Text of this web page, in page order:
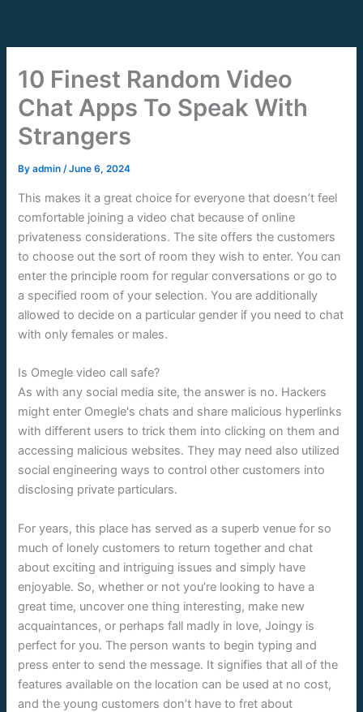
content
10 Finest Random Video
Chat Apps To Speak With
Strangers
Byadmin/June 6, 2024
This makes it a great choice for everyone that doesn’t feel
comfortable joining a video chat because of online
privateness considerations. The site offers the customers
to choose out the sort of room they wish to enter. You can
enter the principle room for regular conversations or go to
a specified room of your selection. You are additionally
allowed to decide on a particular gender if you need to chat
with only females or males.
Is Omegle video call safe?
As with any social media site, the answer is no. Hackers
might enter Omegle's chats and share malicious hyperlinks
with different users to trick them into clicking on them and
accessing malicious websites. They may need also utilized
social engineering ways to control other customers into
disclosing private particulars.
For years, this place has served as a superb venue for so
much of lonely customers to return together and chat
about exciting and intriguing issues and simply have
enjoyable. So, whether or not you’re looking to have a
great time, uncover one thing interesting, make new
acquaintances, or perhaps fall madly in love, Joingy is
perfect for you. The person wants to begin typing and
press enter to send the message. It signifies that all of the
features available on the location can be used at no cost,
and the young customers don’t have to fret about